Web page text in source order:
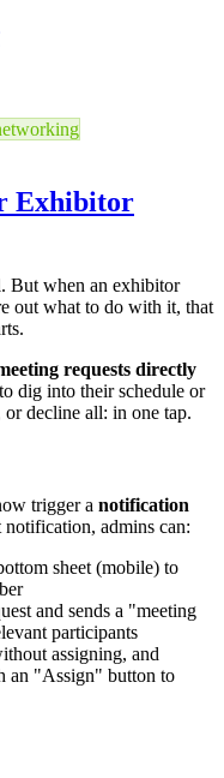
Exhibitor
But when an exhibitor
out what to do with it, that
requests directly
dig into their schedule or
or decline all: in one tap.
trigger a notification
notification, admins can:
sheet (mobile) to
and sends a "meeting
participants
assigning, and
an "Assign" button to